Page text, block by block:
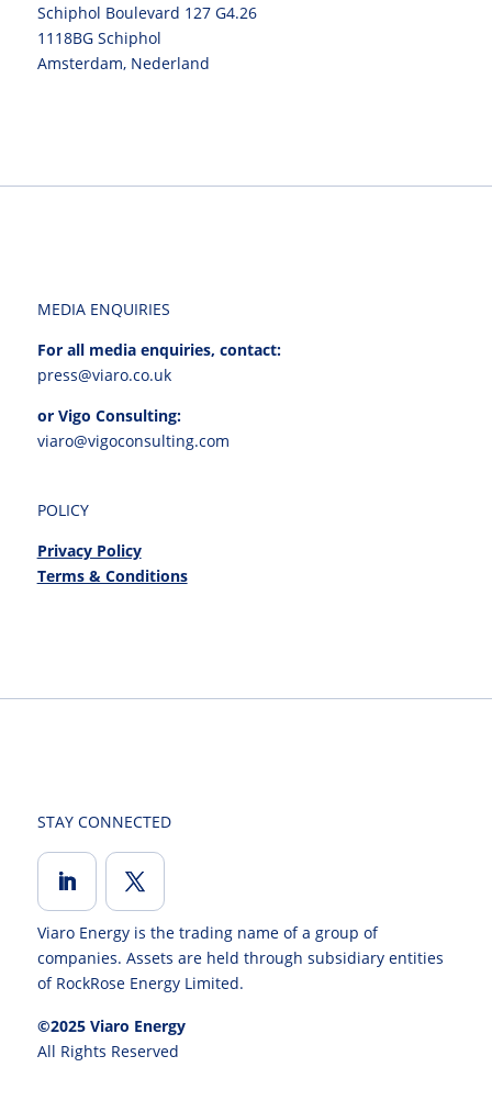
Schiphol Boulevard 127 G4.26
1118BG Schiphol
Amsterdam, Nederland
MEDIA ENQUIRIES
For all media enquiries, contact:
press@viaro.co.uk
or Vigo Consulting:
viaro@vigoconsulting.com
POLICY
Privacy Policy
Terms & Conditions
STAY CONNECTED
Viaro Energy is the trading name of a group of
companies. Assets are held through subsidiary entities
of RockRose Energy Limited.
©2025 Viaro Energy
All Rights Reserved